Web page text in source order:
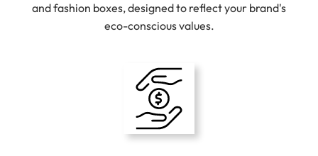
and fashion boxes, designed to reflect your brand's
eco-conscious values.